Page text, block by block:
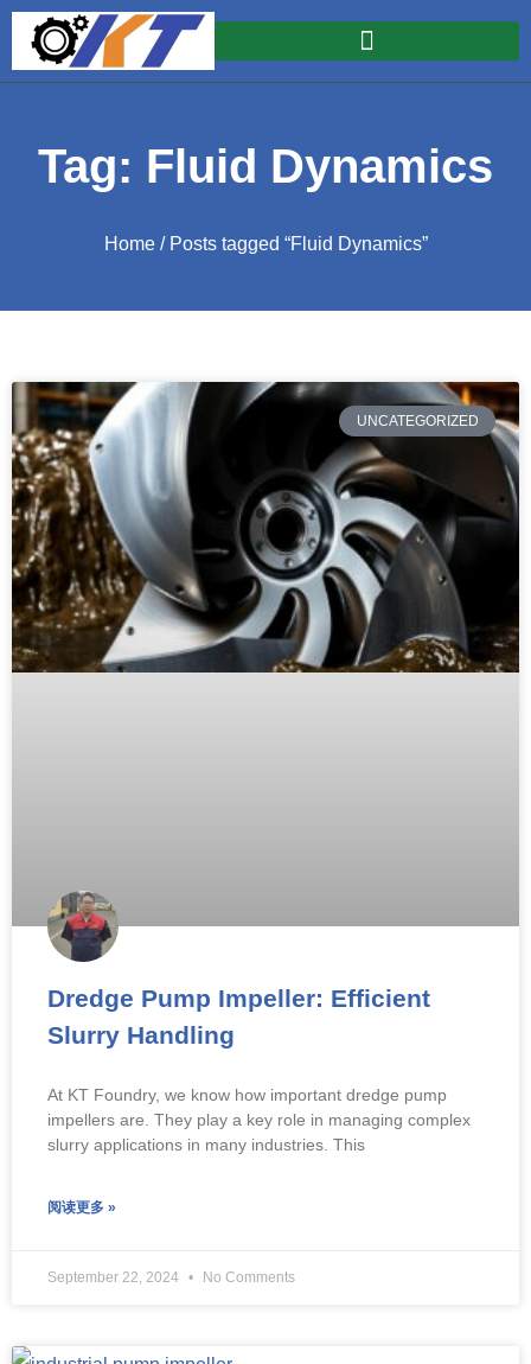
Tag: Fluid Dynamics
Home/ Posts tagged “Fluid Dynamics”
UNCATEGORIZED
Dredge Pump Impeller: Efficient
Slurry Handling
At KT Foundry, we know how important dredge pump
impellers are. They play a key role in managing complex
slurry applications in many industries. This
阅读更多 »
September 22, 2024 No Comments